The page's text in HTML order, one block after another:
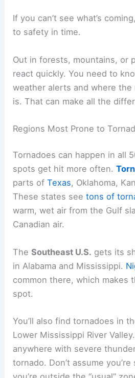
If you can’t see what’s
to safety in time.
Out in forests, mountains, or
react quickly. You need to
weather alerts and where
is. That can make all the
Regions Most Prone to
Tornadoes can happen in all
spots get hit more often.
parts ofTexas, Oklahoma,
These states seetons of
warm, wet air from the Gulf
Canadian air.
TheSoutheast U.S. gets its
in Alabama and Mississippi.
common there, which makes
spot.
You’ll also find tornadoes in
Lower Mississippi River
anywhere with severe
tornado. Don’t assume